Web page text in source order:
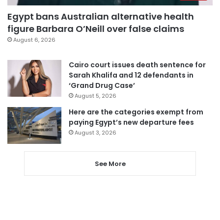
Egypt bans Australian alternative health
figure Barbara O’Neill over false claims
August 6, 2026
Cairo court issues death sentence for
Sarah Khalifa and 12 defendants in
‘Grand Drug Case’
August 5, 2026
Here are the categories exempt from
paying Egypt’s new departure fees
August 3, 2026
See More